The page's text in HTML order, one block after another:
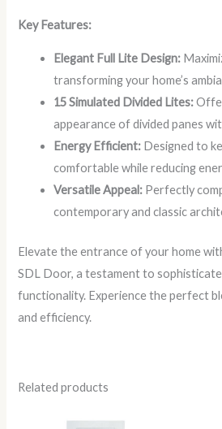
Key Features:
Elegant Full Lite Design:
transforming your home’s
15 Simulated Divided Lites:
appearance of divided panes
Energy Efficient: Designed to
comfortable while reducing
Versatile Appeal: Perfectly
contemporary and classic
Elevate the entrance of your home
SDL Door, a testament to
functionality. Experience the perfect
and efficiency.
Related products